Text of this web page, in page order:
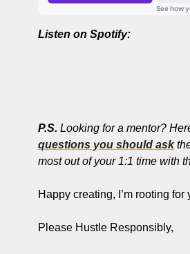
Listen on Spotify:
P.S. Looking for a mentor?
questions you should ask
most out of your 1:1 time with
Happy creating, I’m rooting for
Please Hustle Responsibly,